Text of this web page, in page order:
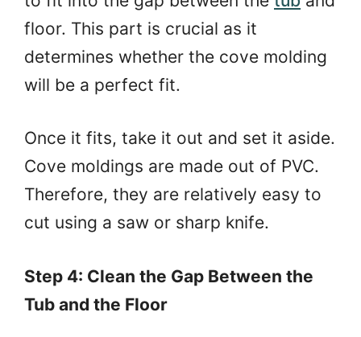
floor. This part is crucial as it
determines whether the cove molding
will be a perfect fit.
Once it fits, take it out and set it aside.
Cove moldings are made out of PVC.
Therefore, they are relatively easy to
cut using a saw or sharp knife.
Step 4: Clean the Gap Between the
Tub and the Floor